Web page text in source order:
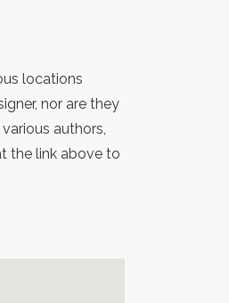
locations
nor are they
authors,
the link above to